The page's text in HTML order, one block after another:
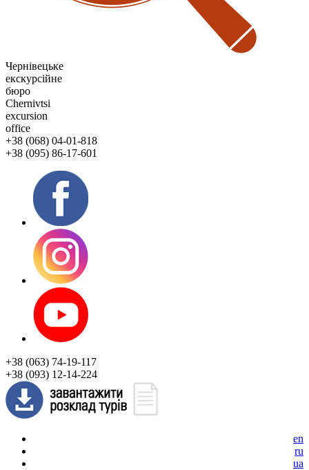
Чернівецьке
екскурсійне
бюро
Chernivtsi
excursion
office
+38 (068) 04-01-818
+38 (095) 86-17-601
+38 (063) 74-19-117
+38 (093) 12-14-224
en
ru
ua